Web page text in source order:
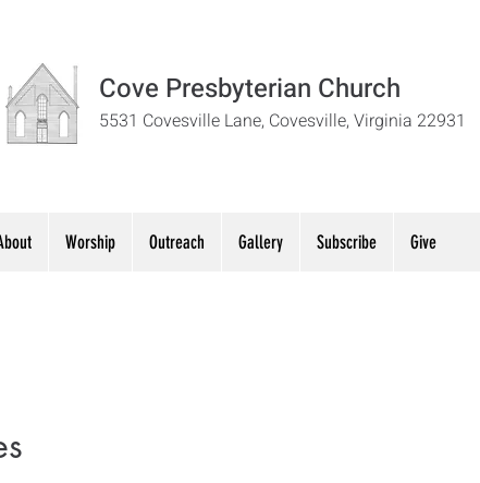
Cove Presbyterian Church
5531 Covesville Lane, Covesville, Virginia 22931
Worship Outreach Gallery Subscribe Give